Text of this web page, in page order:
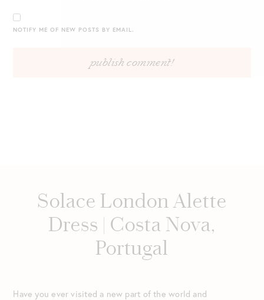
NOTIFY ME OF NEW POSTS BY EMAIL.
Solace London Alette
Dress | Costa Nova,
Portugal
Have you ever visited a new part of the world and